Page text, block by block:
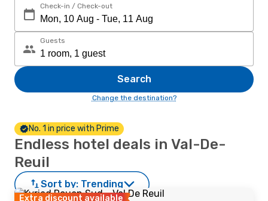
Check-in / Check-out
Guests
Search
Change the destination?
No. 1 in price with Prime
Endless hotel deals in Val-De-
Reuil
Sort by: Trending
Extra discount available